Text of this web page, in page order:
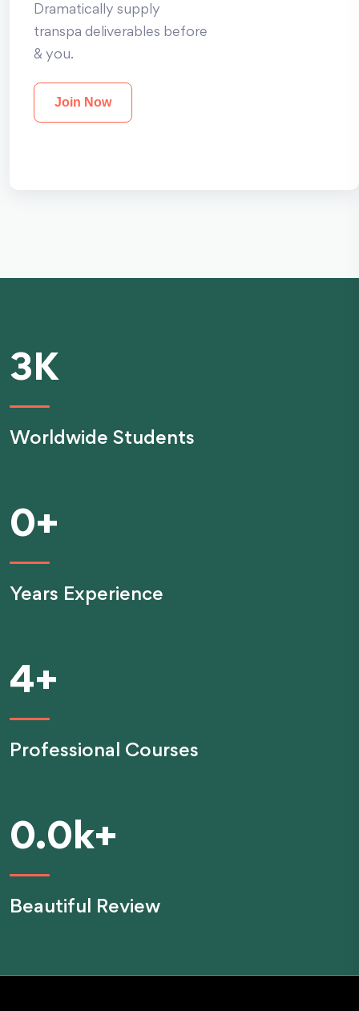
Dramatically supply
transpa deliverables before
& you.
Join Now
3K
Worldwide Students
0+
Years Experience
4+
Professional Courses
0.0k+
Beautiful Review